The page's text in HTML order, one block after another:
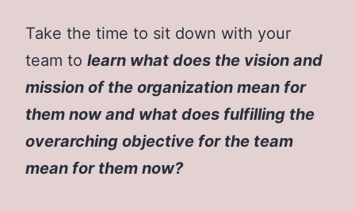
Take the time to sit down with your
team tolearn what does the vision and
mission of the organization mean for
them now and what does fulfilling the
overarching objective for the team
mean for them now?